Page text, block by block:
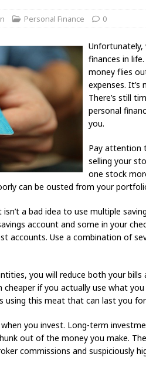
Personal Finance 0
finances in
money flies
expenses.
There’s still
personal
you.
Pay attention
selling your
one stock
can be ousted from your
a bad idea to use multiple
account and some in your
accounts. Use a combination of
you will reduce both your bills
cheaper if you actually use what
using this meat that can last you
you invest. Long-term
out of the money you make.
commissions and suspiciously